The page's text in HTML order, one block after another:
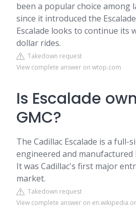
been a popular choice among
since it introduced the
Escalade looks to continue its
dollar rides.
Takedown request
View complete answer on wtop.com
Is Escalade
GMC?
The Cadillac Escalade is a full-
engineered and manufactured
It was Cadillac's first major
market.
Takedown request
View complete answer on